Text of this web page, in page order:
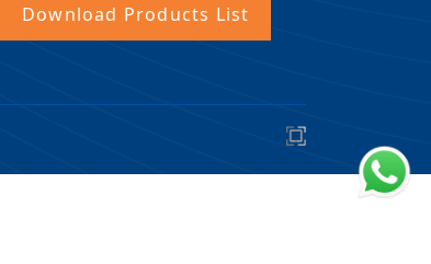
Download Products List